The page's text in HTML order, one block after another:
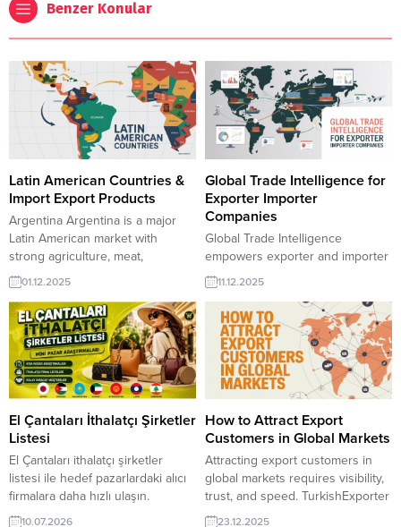
Benzer Konular
Latin American Countries &
Import Export Products
Argentina Argentina is a major
Latin American market with
strong agriculture, meat,
soybean, and lithium exports.
Importers actively source
machinery, automotive parts,
chemicals, and food products for
domestic industry needs. Bolivia
Bolivia’s economy is driven by
natural gas, mining, and
agriculture. The country imports
machinery, construction materials,
chemicals, and packaged...
01.12.2025
Global Trade Intelligence for
Exporter Importer
Companies
Global Trade Intelligence
empowers exporter and importer
companies to make smarter,
faster decisions.
TurkishExporter’s data-driven
platform delivers real-time buyer
trends, active sourcing requests
and verified company profiles,
helping businesses identify high-
value markets and connect with
reliable global partners efficiently.
Egypt importer requests
Desiccated CoconutSpain
importer requests Dried
FigAlgeria importer requests...
11.12.2025
El Çantaları İthalatçı Şirketler
Listesi
El Çantaları ithalatçı şirketler
listesi ile hedef pazarlardaki alıcı
firmalara daha hızlı ulaşın.
TurkishExporter pazar
10.07.2026
How to Attract Export
Customers in Global Markets
Attracting export customers in
global markets requires visibility,
trust, and speed. TurkishExporter
connects verified Turkish
23.12.2025